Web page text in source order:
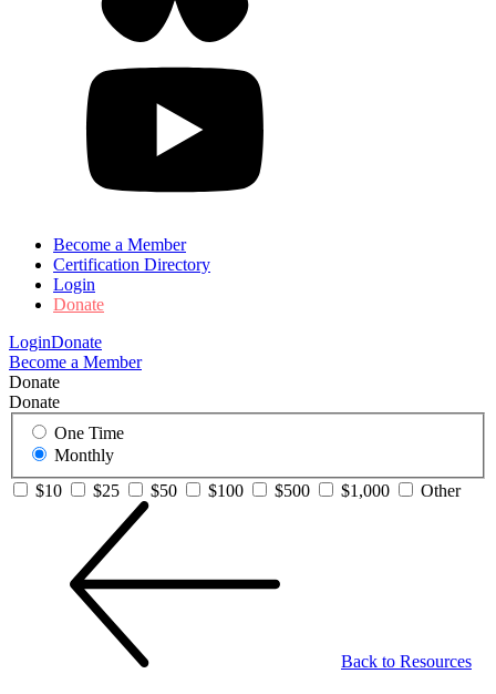
Become a Member
Certification Directory
Login
Donate
LoginDonate
Become a Member
Donate
Donate
One Time
Monthly
$10
$25 $50 $100 $500 $1,000 Other
Back to Resources